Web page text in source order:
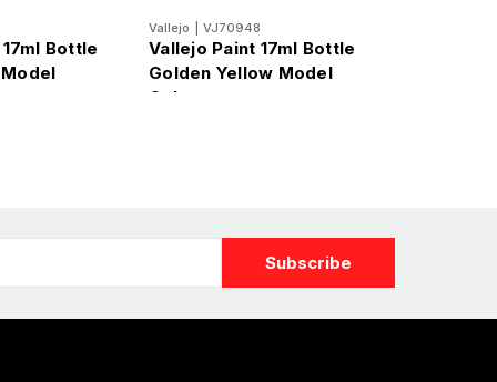
Bottle
Vallejo VJ70948
Vallejo Paint 17ml Bottle
Golden Yellow Model
Color